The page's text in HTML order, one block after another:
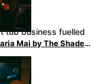
Mai by The Shades
tub business fuelled